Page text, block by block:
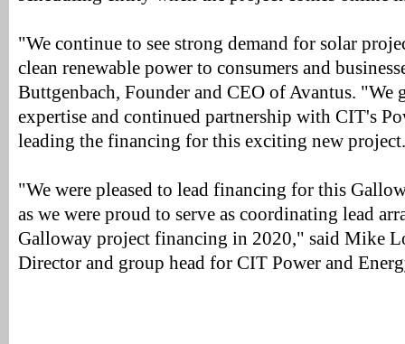
"We continue to see strong demand for solar
clean renewable power to consumers and
Buttgenbach, Founder and CEO of Avantus. "We
expertise and continued partnership with CIT's
leading the financing for this exciting new
"We were pleased to lead financing for this
as we were proud to serve as coordinating lead
Galloway project financing in 2020," said Mike
Director and group head for CIT Power and